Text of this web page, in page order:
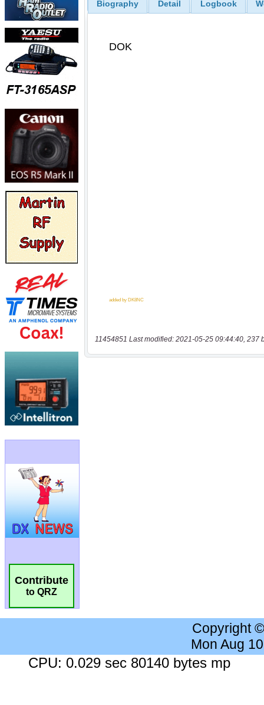
Contribute
to QRZ
Biography Detail Logbook
11454851 Last modified: 2021-05-25 09:44:40, 237
Copyright
Mon Aug
CPU: 0.029 sec 80140 bytes mp